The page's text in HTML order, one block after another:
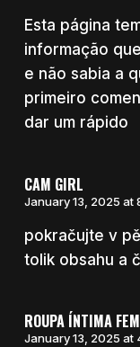
Esta página
informação
e não sabia a
primeiro
dar um rápido
CAM GIRL
January 13, 2025 at
pokračujte v
tolik obsahu a
ROUPA ÍNTIMA
January 13, 2025 at